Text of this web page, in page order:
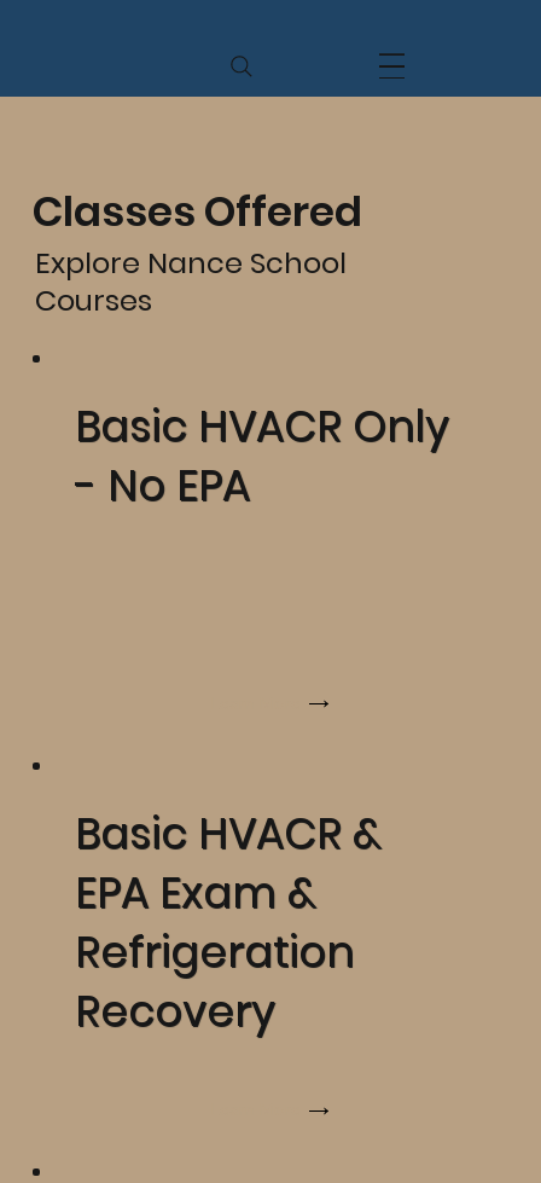
Classes Offered
Explore Nance School
Courses
Basic HVACR Only
- No EPA
Basic HVACR &
EPA Exam &
Refrigeration
Recovery